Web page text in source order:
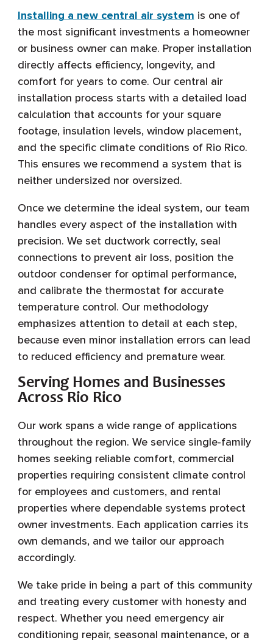
Installing a new central air system is one of
the most significant investments a homeowner
or business owner can make. Proper installation
directly affects efficiency, longevity, and
comfort for years to come. Our central air
installation process starts with a detailed load
calculation that accounts for your square
footage, insulation levels, window placement,
and the specific climate conditions of Rio Rico.
This ensures we recommend a system that is
neither undersized nor oversized.
Once we determine the ideal system, our team
handles every aspect of the installation with
precision. We set ductwork correctly, seal
connections to prevent air loss, position the
outdoor condenser for optimal performance,
and calibrate the thermostat for accurate
temperature control. Our methodology
emphasizes attention to detail at each step,
because even minor installation errors can lead
to reduced efficiency and premature wear.
Serving Homes and Businesses
Across Rio Rico
Our work spans a wide range of applications
throughout the region. We service single-family
homes seeking reliable comfort, commercial
properties requiring consistent climate control
for employees and customers, and rental
properties where dependable systems protect
owner investments. Each application carries its
own demands, and we tailor our approach
accordingly.
We take pride in being a part of this community
and treating every customer with honesty and
respect. Whether you need emergency air
conditioning repair, seasonal maintenance, or a